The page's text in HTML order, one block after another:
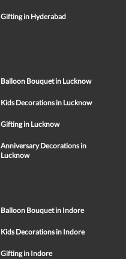
Gifting in Hyderabad
Balloon Bouquet in Lucknow
Kids Decorations in Lucknow
Gifting in Lucknow
Anniversary Decorations in
Lucknow
Balloon Bouquet in Indore
Kids Decorations in Indore
Gifting in Indore